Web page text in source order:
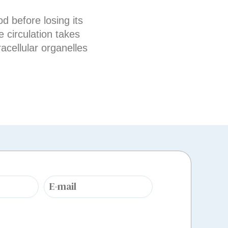
before losing its
circulation takes
organelles